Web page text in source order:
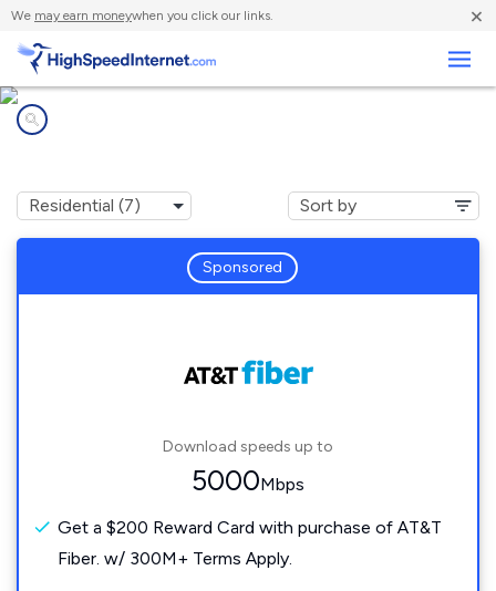
We may earn moneywhen you click our links. ×
Sponsored
Download speeds up to
5000Mbps
Get a $200 Reward Card with purchase of AT&T
Fiber. w/ 300M+ Terms Apply.